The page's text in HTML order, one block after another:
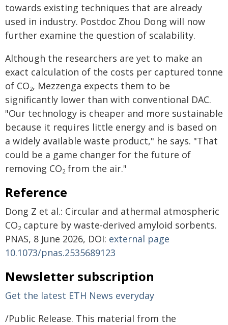
towards existing techniques that are already
used in industry. Postdoc Zhou Dong will now
further examine the question of scalability.
Although the researchers are yet to make an
exact calculation of the costs per captured tonne
of CO2, Mezzenga expects them to be
significantly lower than with conventional DAC.
"Our technology is cheaper and more sustainable
because it requires little energy and is based on
a widely available waste product," he says. "That
could be a game changer for the future of
removing CO2 from the air."
Reference
Dong Z et al.: Circular and athermal atmospheric
CO2 capture by waste-derived amyloid sorbents.
PNAS, 8 June 2026, DOI: external page
10.1073/pnas.2535689123
Newsletter subscription
Get the latest ETH News everyday
/Public Release. This material from the